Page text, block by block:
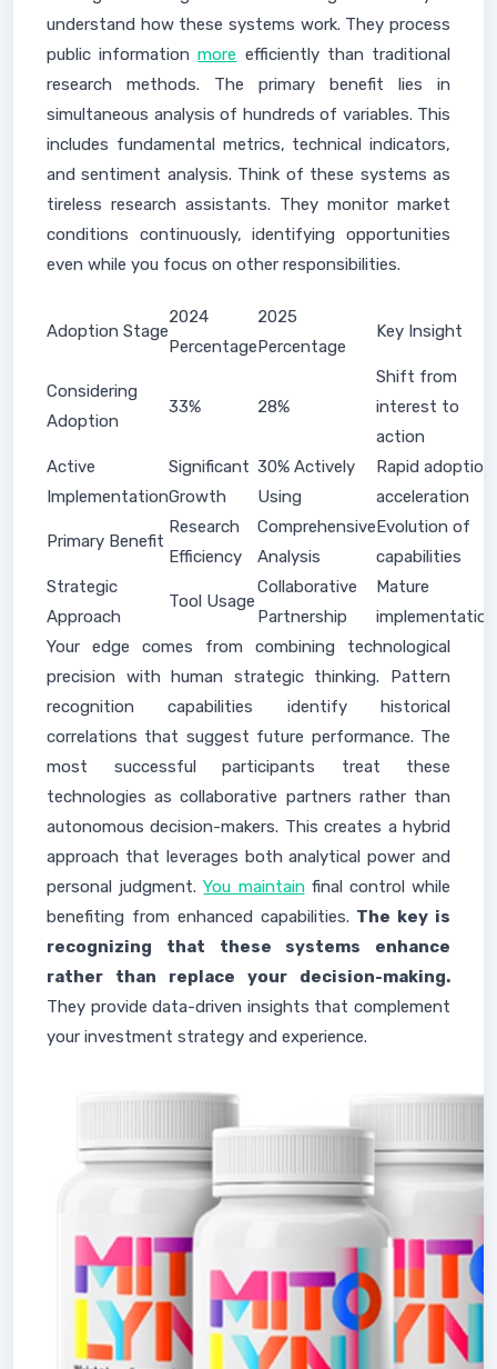
understand how these systems work. They process
public informationmore efficiently than traditional
research methods. The primary benefit lies in
simultaneous analysis of hundreds of variables. This
includes fundamental metrics, technical indicators,
and sentiment analysis. Think of these systems as
tireless research assistants. They monitor market
conditions continuously, identifying opportunities
even while you focus on other responsibilities.
Adoption Stage
2024
Percentage
2025
Percentage
Key Insight
Considering
Adoption
33% 28%
Shift from
interest to
action
Active
Implementation
Significant
Growth
30% Actively
Using
Rapid adoption
acceleration
Primary Benefit
Research
Efficiency
Comprehensive
Analysis
Evolution of
capabilities
Strategic
Approach
Tool Usage
Collaborative
Partnership
Mature
implementation
Your edge comes from combining technological
precision with human strategic thinking. Pattern
recognition capabilities identify historical
correlations that suggest future performance. The
most successful participants treat these
technologies as collaborative partners rather than
autonomous decision-makers. This creates a hybrid
approach that leverages both analytical power and
personal judgment.You maintainfinal control while
benefiting from enhanced capabilities. The key is
recognizing that these systems enhance
rather than replace your decision-making.
They provide data-driven insights that complement
your investment strategy and experience.